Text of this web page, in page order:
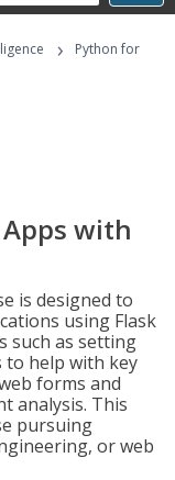
›
Python for
with
is designed to
using Flask
such as setting
to help with key
forms and
analysis. This
pursuing
or web